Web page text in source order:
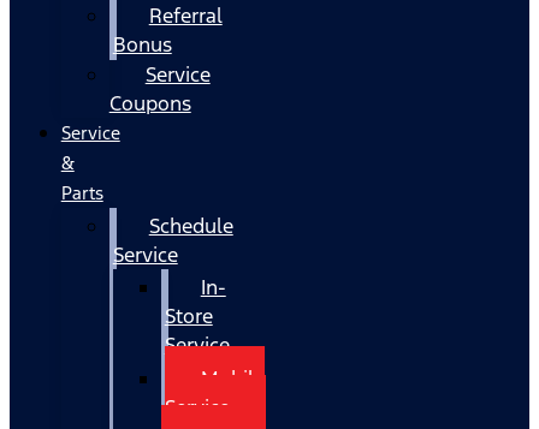
Referral
Bonus
Service
Coupons
Service
&
Parts
Schedule
Service
In-
Store
Service
Mobile
Service